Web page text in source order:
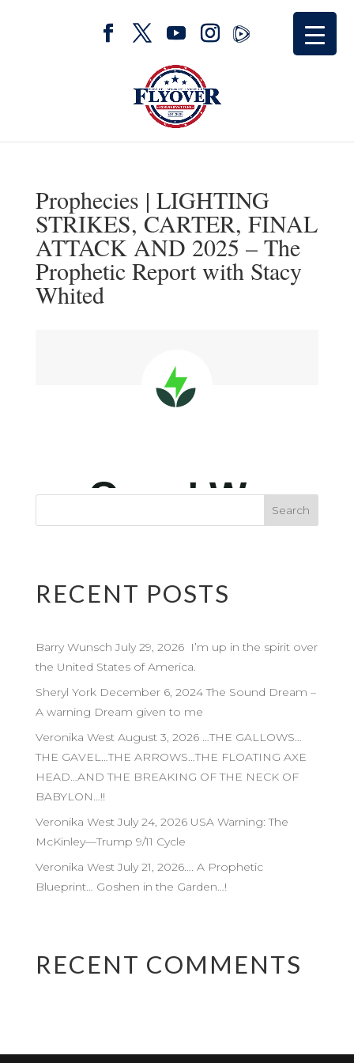
Prophecies | LIGHTING
STRIKES, CARTER, FINAL
ATTACK AND 2025 – The
Prophetic Report with Stacy
Whited
RECENT POSTS
Barry Wunsch July 29, 2026 I’m up in the spirit over
the United States of America.
Sheryl York December 6, 2024 The Sound Dream –
A warning Dream given to me
Veronika West August 3, 2026 …THE GALLOWS…
THE GAVEL…THE ARROWS…THE FLOATING AXE
HEAD…AND THE BREAKING OF THE NECK OF
BABYLON…!!
Veronika West July 24, 2026 USA Warning: The
McKinley—Trump 9/11 Cycle
Veronika West July 21, 2026…. A Prophetic
Blueprint… Goshen in the Garden…!
RECENT COMMENTS